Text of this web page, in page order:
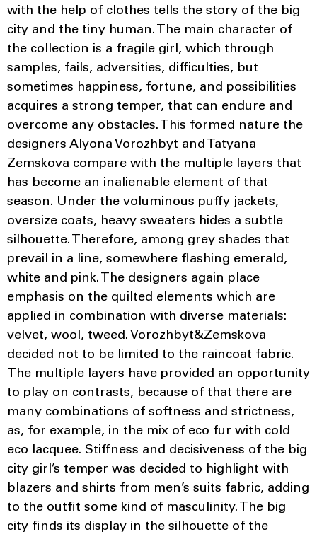
with the help of clothes tells the story of the big
city and the tiny human. The main character of
the collection is a fragile girl, which through
samples, fails, adversities, difficulties, but
sometimes happiness, fortune, and possibilities
acquires a strong temper, that can endure and
overcome any obstacles. This formed nature the
designers Alyona Vorozhbyt and Tatyana
Zemskova compare with the multiple layers that
has become an inalienable element of that
season. Under the voluminous puffy jackets,
oversize coats, heavy sweaters hides a subtle
silhouette. Therefore, among grey shades that
prevail in a line, somewhere flashing emerald,
white and pink. The designers again place
emphasis on the quilted elements which are
applied in combination with diverse materials:
velvet, wool, tweed. Vorozhbyt&Zemskova
decided not to be limited to the raincoat fabric.
The multiple layers have provided an opportunity
to play on contrasts, because of that there are
many combinations of softness and strictness,
as, for example, in the mix of eco fur with cold
eco lacquee. Stiffness and decisiveness of the big
city girl’s temper was decided to highlight with
blazers and shirts from men’s suits fabric, adding
to the outfit some kind of masculinity. The big
city finds its display in the silhouette of the